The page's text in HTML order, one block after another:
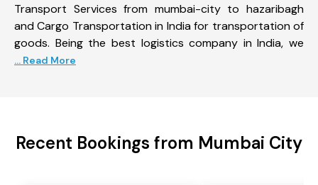
Transport Services from mumbai-city to hazaribagh
and Cargo Transportation in India for transportation of
goods. Being the best logistics company in India, we
... Read More
Recent Bookings from Mumbai City